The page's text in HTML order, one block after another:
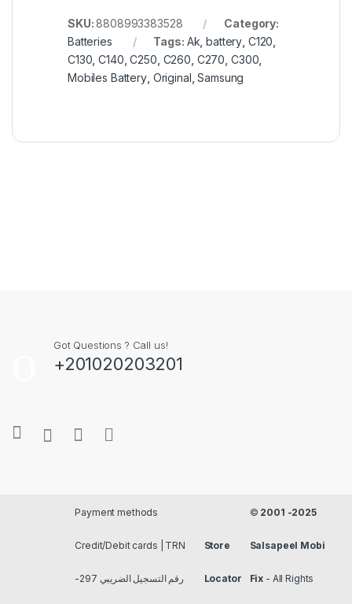
SKU:8808993383528
Category:
Batteries
Tags: Ak ,battery C120
C130 ,C140 ,C250 C260 C270 C300
Mobiles Battery, Original ,Samsung
Got Questions ? Call us!
+201020203201
Payment methods
Credit/Debit cards | TRN
رقم التسجيل الضريبي 297-
Store
Locator
© 2001 -2025
Salsapeel Mobi
Fix - All Rights